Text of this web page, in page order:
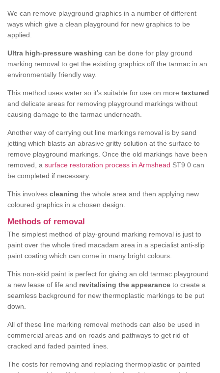
We can remove playground graphics in a number of different
ways which give a clean playground for new graphics to be
applied.
Ultra high-pressure washing can be done for play ground
marking removal to get the existing graphics off the tarmac in an
environmentally friendly way.
This method uses water so it’s suitable for use on more textured
and delicate areas for removing playground markings without
causing damage to the tarmac underneath.
Another way of carrying out line markings removal is by sand
jetting which blasts an abrasive gritty solution at the surface to
remove playground markings. Once the old markings have been
removed, a surface restoration process in Armshead ST9 0 can
be completed if necessary.
This involves cleaning the whole area and then applying new
coloured graphics in a chosen design.
Methods of removal
The simplest method of play-ground marking removal is just to
paint over the whole tired macadam area in a specialist anti-slip
paint coating which can come in many bright colours.
This non-skid paint is perfect for giving an old tarmac playground
a new lease of life and revitalising the appearance to create a
seamless background for new thermoplastic markings to be put
down.
All of these line marking removal methods can also be used in
commercial areas and on roads and pathways to get rid of
cracked and faded painted lines.
The costs for removing and replacing thermoplastic or painted